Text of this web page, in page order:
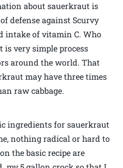
about sauerkraut is
defense against Scurvy
intake of vitamin C. Who
is very simple process
around the world. That
may have three times
raw cabbage.
ingredients for sauerkraut
nothing radical or hard to
the basic recipe are